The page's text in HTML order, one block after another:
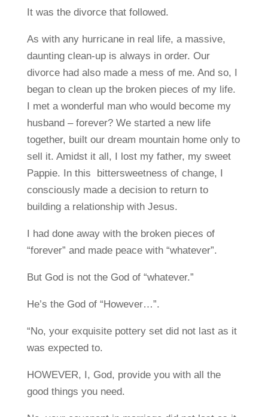
It was the divorce that followed.
As with any hurricane in real life, a massive,
daunting clean-up is always in order. Our
divorce had also made a mess of me. And so, I
began to clean up the broken pieces of my life.
I met a wonderful man who would become my
husband – forever? We started a new life
together, built our dream mountain home only to
sell it. Amidst it all, I lost my father, my sweet
Pappie. In this bittersweetness of change, I
consciously made a decision to return to
building a relationship with Jesus.
I had done away with the broken pieces of
“forever” and made peace with “whatever”.
But God is not the God of “whatever.”
He’s the God of “However…”.
“No, your exquisite pottery set did not last as it
was expected to.
HOWEVER, I, God, provide you with all the
good things you need.